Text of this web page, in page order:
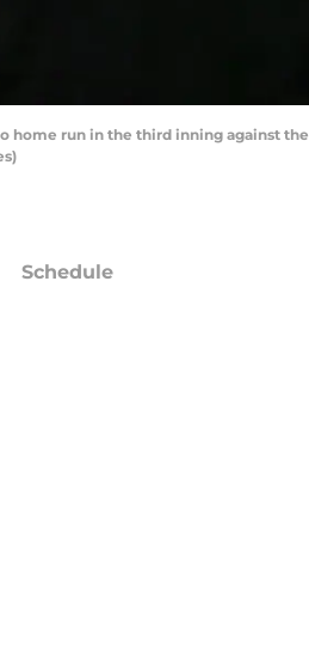
home run in the third inning against the
Schedule